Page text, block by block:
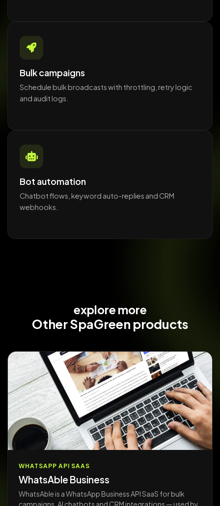
Bulk campaigns
Schedule bulk broadcasts with throttling, retry logic
and audit logs.
Bot automation
Chatbot flows, keyword auto-replies and CRM
webhooks.
explore more
OtherSpaGreen products
WHATSAPP API SAAS
WhatsAble Business
WhatsAble is a WhatsApp Business API SaaS for bulk
campaigns, AI chatbots and CRM integrations — used by